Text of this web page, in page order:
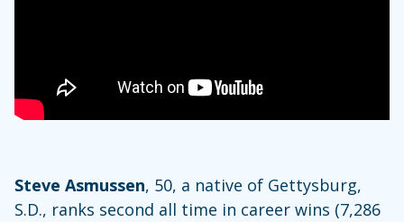
Steve Asmussen, 50, a native of Gettysburg,
S.D., ranks second all time in career wins (7,286